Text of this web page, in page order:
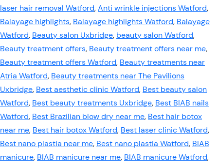
laser hair removal Watford,Anti wrinkle injections Watford,
Balayage highlights, Balayage highlights Watford, Balayage
Watford, Beauty salon Uxbridge, beauty salon Watford,
Beauty treatment offers, Beauty treatment offers near me,
Beauty treatment offers Watford, Beauty treatments near
Atria Watford, Beauty treatments near The Pavilions
Uxbridge, Best aesthetic clinic Watford, Best beauty salon
Watford, Best beauty treatments Uxbridge, Best BIAB nails
Watford, Best Brazilian blow dry near me, Best hair botox
near me, Best hair botox Watford, Best laser clinic Watford,
Best nano plastia near me, Best nano plastia Watford, BIAB
manicure, BIAB manicure near me, BIAB manicure Watford,